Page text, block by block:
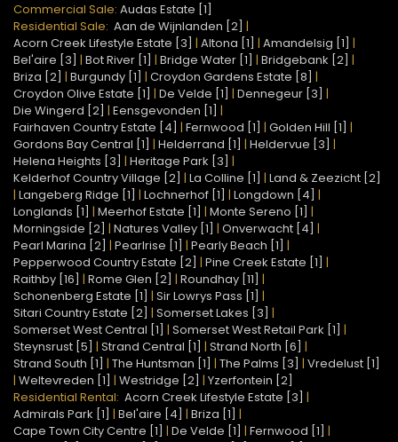
Commercial Sale: Audas Estate [1]
Residential Sale: Aan de Wijnlanden [2] |
Acorn Creek Lifestyle Estate [3] | Altona [1] | Amandelsig [1] |
Bel'aire [3] | Bot River [1] | Bridge Water [1] | Bridgebank [2] |
Briza [2] | Burgundy [1] | Croydon Gardens Estate [8] |
Croydon Olive Estate [1] | De Velde [1] | Dennegeur [3] |
Die Wingerd [2] | Eensgevonden [1] |
Fairhaven Country Estate [4] | Fernwood [1] | Golden Hill [1] |
Gordons Bay Central [1] | Helderrand [1] | Heldervue [3] |
Helena Heights [3] | Heritage Park [3] |
Kelderhof Country Village [2] | La Colline [1] | Land & Zeezicht [2]
| Langeberg Ridge [1] | Lochnerhof [1] | Longdown [4] |
Longlands [1] | Meerhof Estate [1] | Monte Sereno [1] |
Morningside [2] | Natures Valley [1] | Onverwacht [4] |
Pearl Marina [2] | Pearlrise [1] | Pearly Beach [1] |
Pepperwood Country Estate [2] | Pine Creek Estate [1] |
Raithby [16] | Rome Glen [2] | Roundhay [11] |
Schonenberg Estate [1] | Sir Lowrys Pass [1] |
Sitari Country Estate [2] | Somerset Lakes [3] |
Somerset West Central [1] | Somerset West Retail Park [1] |
Steynsrust [5] | Strand Central [1] | Strand North [6] |
Strand South [1] | The Huntsman [1] | The Palms [3] | Vredelust [1]
| Weltevreden [1] | Westridge [2] | Yzerfontein [2]
Residential Rental: Acorn Creek Lifestyle Estate [3] |
Admirals Park [1] | Bel'aire [4] | Briza [1] |
Cape Town City Centre [1] | De Velde [1] | Fernwood [1] |